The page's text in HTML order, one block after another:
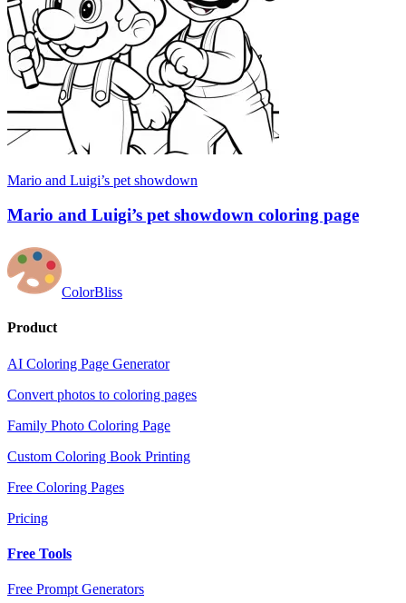
Mario and Luigi’s pet showdown
Mario and Luigi’s pet showdown coloring page
ColorBliss
Product
AI Coloring Page Generator
Convert photos to coloring pages
Family Photo Coloring Page
Custom Coloring Book Printing
Free Coloring Pages
Pricing
Free Tools
Free Prompt Generators